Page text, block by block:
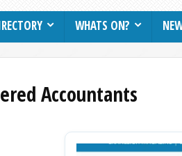
WHATS ON?
Accountants